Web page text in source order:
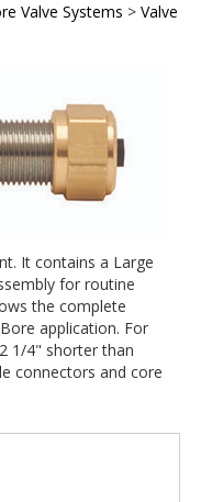
Valve Systems > Valve
It contains a Large
for routine
the complete
application. For
1/4" shorter than
connectors and core